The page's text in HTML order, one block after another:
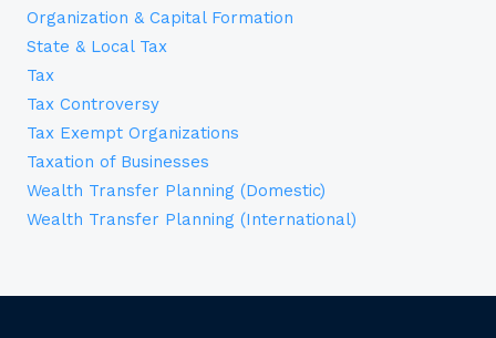
Organization & Capital Formation
State & Local Tax
Tax
Tax Controversy
Tax Exempt Organizations
Taxation of Businesses
Wealth Transfer Planning (Domestic)
Wealth Transfer Planning (International)